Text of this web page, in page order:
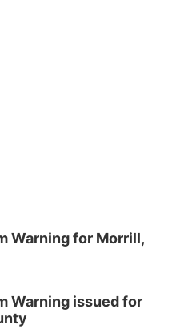
Warning for Morrill,
Warning issued for